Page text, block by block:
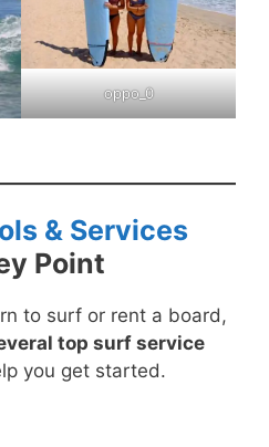
oppo_0
& Services
Point
to surf or rent a board,
top surf service
you get started.